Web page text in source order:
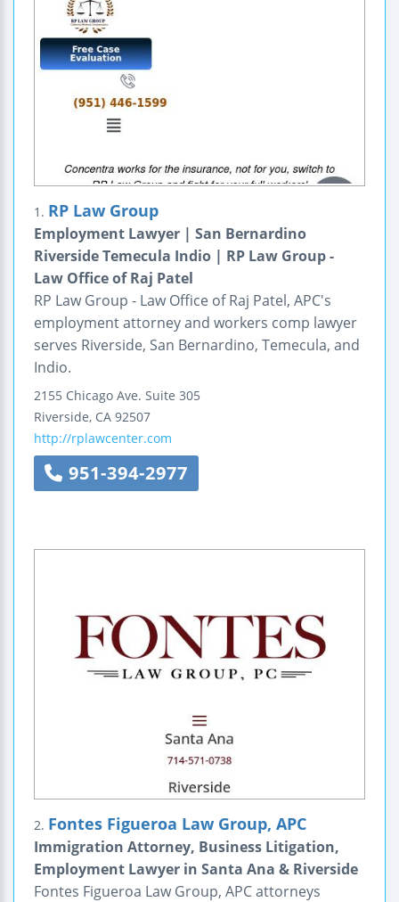
1. RP Law Group
Employment Lawyer | San Bernardino
Riverside Temecula Indio | RP Law Group -
Law Office of Raj Patel
RP Law Group - Law Office of Raj Patel, APC's
employment attorney and workers comp lawyer
serves Riverside, San Bernardino, Temecula, and
Indio.
2155 Chicago Ave. Suite 305
Riverside, CA 92507
http://rplawcenter.com
951-394-2977
2. Fontes Figueroa Law Group, APC
Immigration Attorney, Business Litigation,
Employment Lawyer in Santa Ana & Riverside
Fontes Figueroa Law Group, APC attorneys